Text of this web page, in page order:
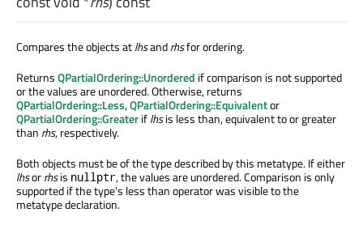
Compares the objects atlhsandrhsfor ordering.
ReturnsQPartialOrdering::Unordered if comparison is not supported
or the values are unordered. Otherwise, returns
QPartialOrdering::Less,QPartialOrdering::Equivalentor
QPartialOrdering::Greateriflhsis less than, equivalent to or greater
than rhs, respectively.
Both objects must be of the type described by this metatype. If either
lhsorrhsis nullptr, the values are unordered. Comparison is only
supported if the type's less than operator was visible to the
metatype declaration.